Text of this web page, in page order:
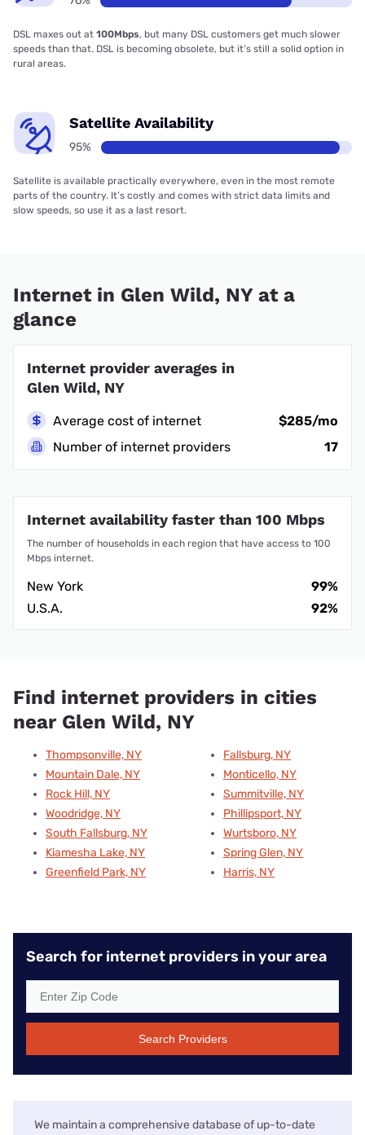
DSL maxes out at 100Mbps, but many DSL customers get much slower
speeds than that. DSL is becoming obsolete, but it’s still a solid option in
rural areas.
Satellite Availability
95%
Satellite is available practically everywhere, even in the most remote
parts of the country. It’s costly and comes with strict data limits and
slow speeds, so use it as a last resort.
Internet in Glen Wild, NY at a
glance
Internet provider averages in
Glen Wild, NY
Average cost of internet
$285/mo
Number of internet providers
17
Internet availability faster than 100 Mbps
The number of households in each region that have access to 100
Mbps internet.
New York
99%
U.S.A.
92%
Find internet providers in cities
near Glen Wild, NY
Thompsonville, NY
Mountain Dale, NY
Rock Hill, NY
Woodridge, NY
South Fallsburg, NY
Kiamesha Lake, NY
Greenfield Park, NY
Fallsburg, NY
Monticello, NY
Summitville, NY
Phillipsport, NY
Wurtsboro, NY
Spring Glen, NY
Harris, NY
Search for internet providers in your area
Search Providers
We maintain a comprehensive database of up-to-date